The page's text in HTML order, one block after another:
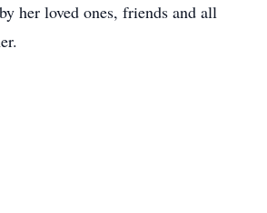
her loved ones, friends and all